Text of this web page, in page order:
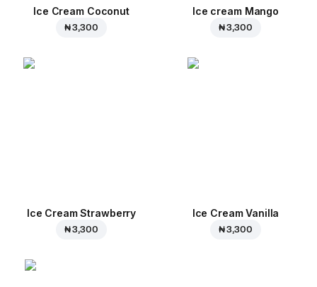
Ice Cream Coconut
₦ 3,300
Ice cream Mango
₦ 3,300
Ice Cream Strawberry
₦ 3,300
Ice Cream Vanilla
₦ 3,300